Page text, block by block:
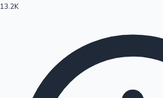
Hollywood News
13.2K